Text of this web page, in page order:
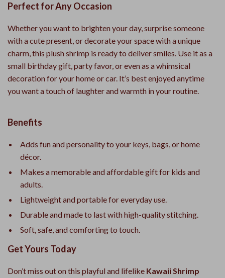
Perfect for Any Occasion
Whether you want to brighten your day, surprise someone
with a cute present, or decorate your space with a unique
charm, this plush shrimp is ready to deliver smiles. Use it as a
small birthday gift, party favor, or even as a whimsical
decoration for your home or car. It’s best enjoyed anytime
you want a touch of laughter and warmth in your routine.
Benefits
Adds fun and personality to your keys, bags, or home
décor.
Makes a memorable and affordable gift for kids and
adults.
Lightweight and portable for everyday use.
Durable and made to last with high-quality stitching.
Soft, safe, and comforting to touch.
Get Yours Today
Don’t miss out on this playful and lifelike Kawaii Shrimp